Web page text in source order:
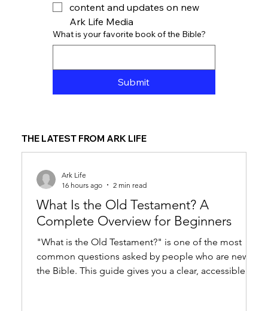
content and updates on new
Ark Life Media
What is your favorite book of the Bible?
Submit
What Is the Old Testament? A
Complete Overview for Beginners
"What is the Old Testament?" is one of the most
common questions asked by people who are new to
the Bible. This guide gives you a clear, accessible
Ark Life
16 hours ago
2 min read
THE LATEST FROM ARK LIFE